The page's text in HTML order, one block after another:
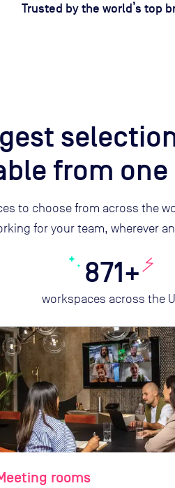
Trusted by the world’s top
from
to choose from across the
for your team, wherever
871+
workspaces across the
rooms